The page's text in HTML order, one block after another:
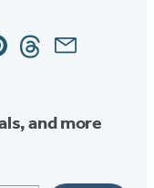
ThreadsEmail
and more